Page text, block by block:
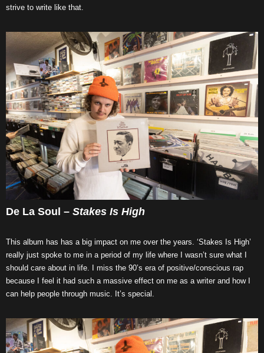
strive to write like that.
De La Soul – Stakes Is High
This album has has a big impact on me over the years. ‘Stakes Is High’
really just spoke to me in a period of my life where I wasn’t sure what I
should care about in life. I miss the 90’s era of positive/conscious rap
because I feel it had such a massive effect on me as a writer and how I
can help people through music. It’s special.